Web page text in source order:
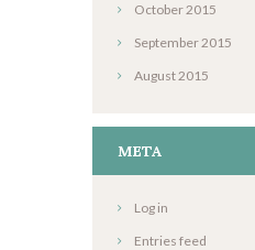
October2015
September2015
August2015
META
Log in
Entries feed